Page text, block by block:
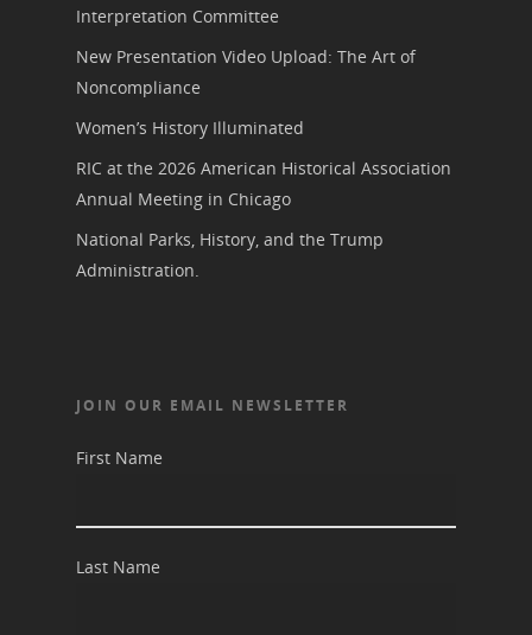
Interpretation Committee
New Presentation Video Upload: The Art of
Noncompliance
Women’s History Illuminated
RIC at the 2026 American Historical Association
Annual Meeting in Chicago
National Parks, History, and the Trump
Administration.
JOIN OUR EMAIL NEWSLETTER
First Name
Last Name